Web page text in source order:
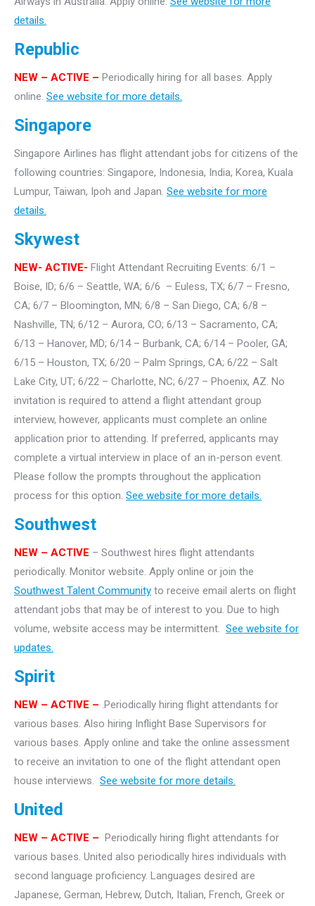
details.
Republic
NEW – ACTIVE – Periodically hiring for all bases. Apply
online. See website for more details.
Singapore
Singapore Airlines has flight attendant jobs for citizens of the
following countries: Singapore, Indonesia, India, Korea, Kuala
Lumpur, Taiwan, Ipoh and Japan. See website for more
details.
Skywest
NEW- ACTIVE- Flight Attendant Recruiting Events: 6/1 –
Boise, ID; 6/6 – Seattle, WA; 6/6 – Euless, TX; 6/7 – Fresno,
CA; 6/7 – Bloomington, MN; 6/8 – San Diego, CA; 6/8 –
Nashville, TN; 6/12 – Aurora, CO; 6/13 – Sacramento, CA;
6/13 – Hanover, MD; 6/14 – Burbank, CA; 6/14 – Pooler, GA;
6/15 – Houston, TX; 6/20 – Palm Springs, CA; 6/22 – Salt
Lake City, UT; 6/22 – Charlotte, NC; 6/27 – Phoenix, AZ. No
invitation is required to attend a flight attendant group
interview, however, applicants must complete an online
application prior to attending. If preferred, applicants may
complete a virtual interview in place of an in-person event.
Please follow the prompts throughout the application
process for this option. See website for more details.
Southwest
NEW – ACTIVE – Southwest hires flight attendants
periodically. Monitor website. Apply online or join the
Southwest Talent Community to receive email alerts on flight
attendant jobs that may be of interest to you. Due to high
volume, website access may be intermittent. See website for
updates.
Spirit
NEW – ACTIVE – .Periodically hiring flight attendants for
various bases. Also hiring Inflight Base Supervisors for
various bases. Apply online and take the online assessment
to receive an invitation to one of the flight attendant open
house interviews. See website for more details.
United
NEW – ACTIVE – Periodically hiring flight attendants for
various bases. United also periodically hires individuals with
second language proficiency. Languages desired are
Japanese, German, Hebrew, Dutch, Italian, French, Greek or